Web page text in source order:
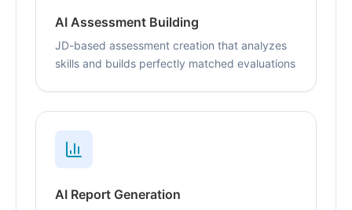
AI Assessment Building
JD-based assessment creation that analyzes
skills and builds perfectly matched evaluations
AI Report Generation